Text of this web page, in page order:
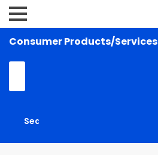
Consumer Products/Services